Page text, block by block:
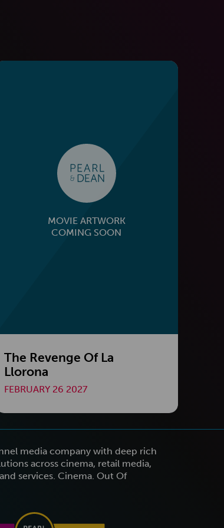
MOVIE ARTWORK
COMING SOON
The Revenge Of La
Llorona
FEBRUARY 26 2027
media company with deep rich
across cinema, retail media,
services. Cinema. Out Of